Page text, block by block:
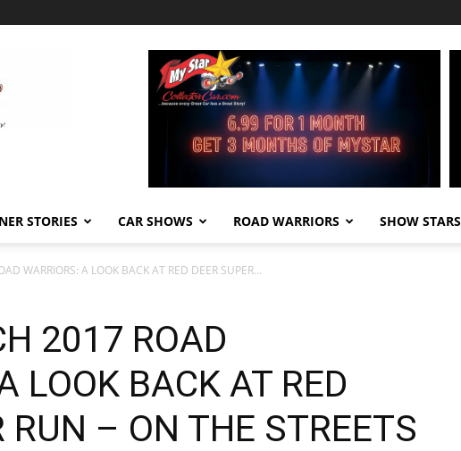
STORIES CAR SHOWS ROAD WARRIORS SHOW STARS
WARRIORS: A LOOK BACK AT RED DEER SUPER...
2017 ROAD
LOOK BACK AT RED
RUN – ON THE STREETS